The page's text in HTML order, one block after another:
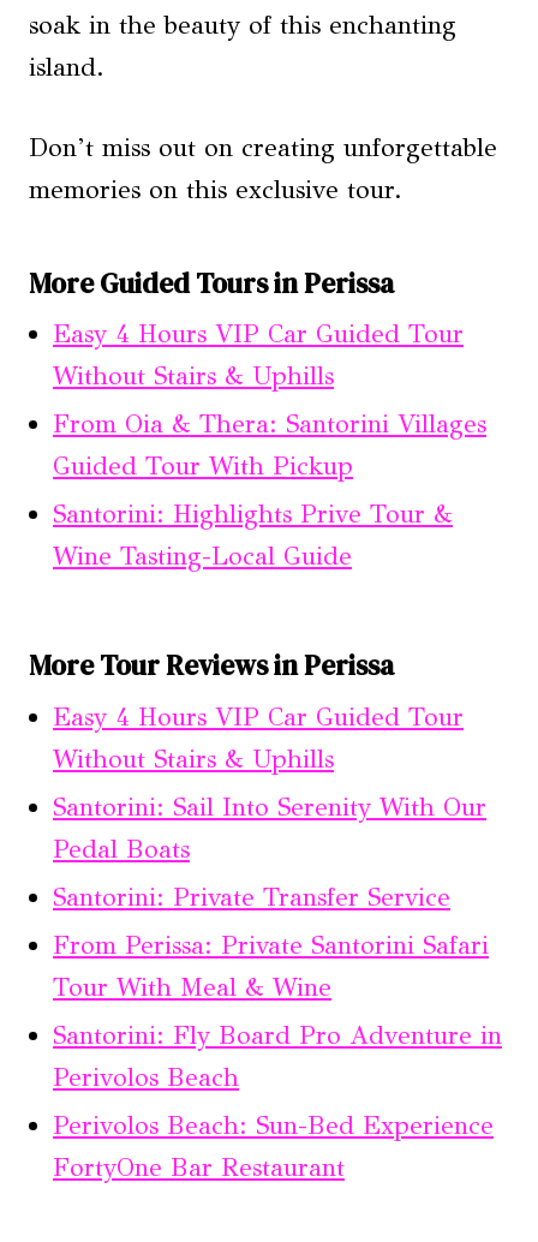
soak in the beauty of this enchanting
island.
Don’t miss out on creating unforgettable
memories on this exclusive tour.
More Guided Tours in Perissa
Easy 4 Hours VIP Car Guided Tour
Without Stairs & Uphills
From Oia & Thera: Santorini Villages
Guided Tour With Pickup
Santorini: Highlights Prive Tour &
Wine Tasting-Local Guide
More Tour Reviews in Perissa
Easy 4 Hours VIP Car Guided Tour
Without Stairs & Uphills
Santorini: Sail Into Serenity With Our
Pedal Boats
Santorini: Private Transfer Service
From Perissa: Private Santorini Safari
Tour With Meal & Wine
Santorini: Fly Board Pro Adventure in
Perivolos Beach
Perivolos Beach: Sun-Bed Experience
FortyOne Bar Restaurant